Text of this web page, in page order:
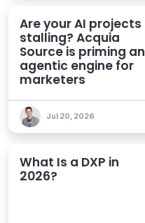
Are your AI projects
stalling? Acquia
Source is priming an
agentic engine for
marketers
Jul 20, 2026
What Is a DXP in
2026?